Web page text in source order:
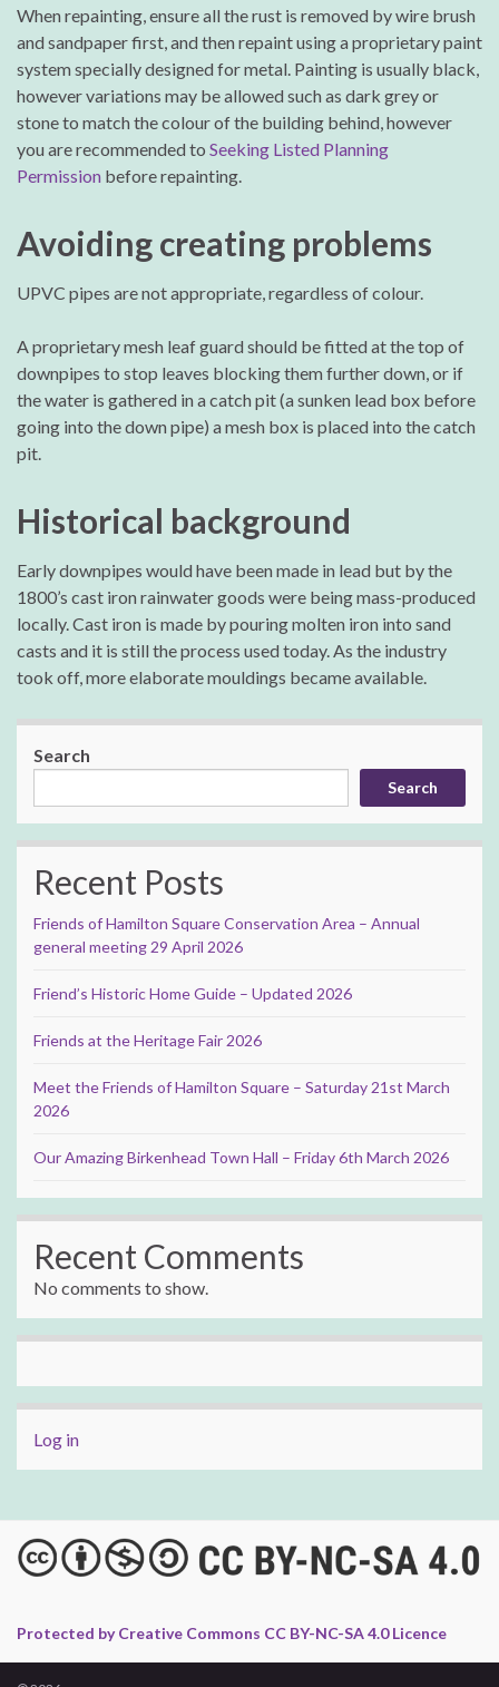
When repainting, ensure all the rust is removed by wire brush
and sandpaper first, and then repaint using a proprietary paint
system specially designed for metal. Painting is usually black,
however variations may be allowed such as dark grey or
stone to match the colour of the building behind, however
you are recommended to Seeking Listed Planning
Permission before repainting.
Avoiding creating problems
UPVC pipes are not appropriate, regardless of colour.
A proprietary mesh leaf guard should be fitted at the top of
downpipes to stop leaves blocking them further down, or if
the water is gathered in a catch pit (a sunken lead box before
going into the down pipe) a mesh box is placed into the catch
pit.
Historical background
Early downpipes would have been made in lead but by the
1800’s cast iron rainwater goods were being mass-produced
locally. Cast iron is made by pouring molten iron into sand
casts and it is still the process used today. As the industry
took off, more elaborate mouldings became available.
Search
Search
Recent Posts
Friends of Hamilton Square Conservation Area – Annual
general meeting 29 April 2026
Friend’s Historic Home Guide – Updated 2026
Friends at the Heritage Fair 2026
Meet the Friends of Hamilton Square – Saturday 21st March
2026
Our Amazing Birkenhead Town Hall – Friday 6th March 2026
Recent Comments
No comments to show.
Log in
Protected by Creative Commons CC BY-NC-SA 4.0 Licence